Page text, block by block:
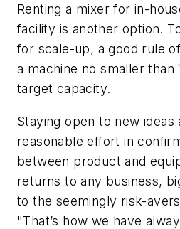
Renting a mixer for in-
facility is another option.
for scale-up, a good rule
a machine no smaller
target capacity.
Staying open to new ideas
reasonable effort in
between product and
returns to any business,
to the seemingly risk-
"That’s how we have